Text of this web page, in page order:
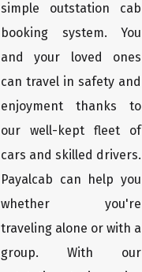
simple outstation cab
booking system. You
and your loved ones
can travel in safety and
enjoyment thanks to
our well-kept fleet of
cars and skilled drivers.
Payalcab can help you
whether you're
traveling alone or with a
group. With our